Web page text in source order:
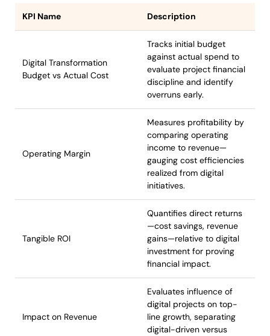
KPI Name Description
Digital Transformation
Budget vs Actual Cost
Tracks initial budget
against actual spend to
evaluate project financial
discipline and identify
overruns early.
Operating Margin
Measures profitability by
comparing operating
income to revenue—
gauging cost efficiencies
realized from digital
initiatives.
Tangible ROI
Quantifies direct returns
—cost savings, revenue
gains—relative to digital
investment for proving
financial impact.
Impact on Revenue
Evaluates influence of
digital projects on top-
line growth, separating
digital-driven versus